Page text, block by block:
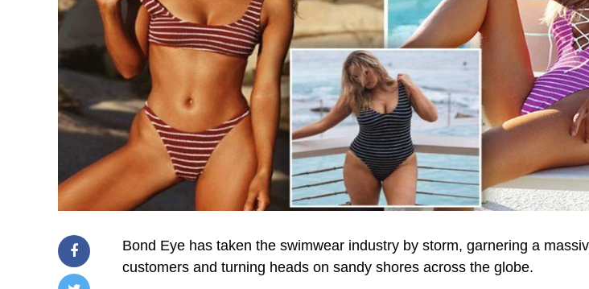
Bond Eye has taken the swimwear industry by storm, garnering a
customers and turning heads on sandy shores across the globe.